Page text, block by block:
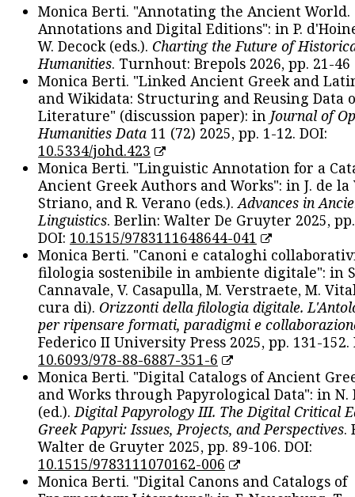
Monica Berti. "Annotating the Ancient
Annotations and Digital Editions": in P.
W. Decock (eds.). Charting the Future of
Humanities. Turnhout: Brepols 2026, pp. 21-46
Monica Berti. "Linked Ancient Greek and
and Wikidata: Structuring and Reusing Data
Literature" (discussion paper): in Journal of
Humanities Data 11 (72) 2025, pp. 1-12. DOI:
10.5334/johd.423
Monica Berti. "Linguistic Annotation for a
Ancient Greek Authors and Works": in J. de la
Striano, and R. Verano (eds.). Advances in
Linguistics. Berlin: Walter De Gruyter 2025,
DOI: 10.1515/9783111648644-041
Monica Berti. "Canoni e cataloghi
filologia sostenibile in ambiente digitale": in
Cannavale, V. Casapulla, M. Verstraete, M.
cura di). Orizzonti della filologia digitale.
per ripensare formati, paradigmi e
Federico II University Press 2025, pp. 131-152.
10.6093/978-88-6887-351-6
Monica Berti. "Digital Catalogs of Ancient
and Works through Papyrological Data": in N.
(ed.). Digital Papyrology III. The Digital Critical
Greek Papyri: Issues, Projects, and Perspectives.
Walter de Gruyter 2025, pp. 89-106. DOI:
10.1515/9783111070162-006
Monica Berti. "Digital Canons and Catalogs of